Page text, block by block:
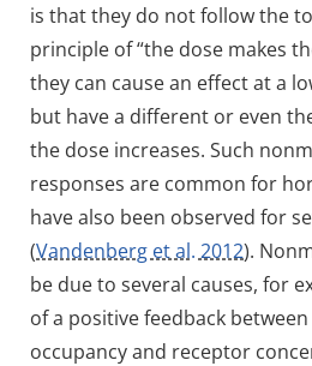
is that they do not follow the
principle of “the dose makes
they can cause an effect at a
but have a different or even
the dose increases. Such
responses are common for
have also been observed for
(Vandenberg et al. 2012).
be due to several causes, for
of a positive feedback
occupancy and receptor